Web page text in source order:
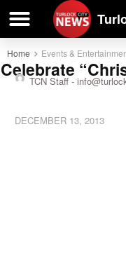
Home Events &
Celebrate
TCN Staff -
DECEMBER 13, 2013